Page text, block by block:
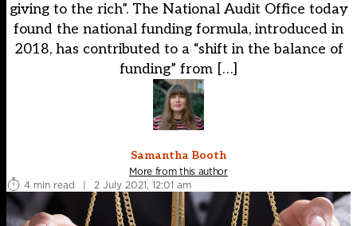
giving to the rich”. The National Audit Office today
found the national funding formula, introduced in
2018, has contributed to a “shift in the balance of
funding” from […]
Samantha Booth
More from this author
4 min read
| 2 July 2021, 12:01 am